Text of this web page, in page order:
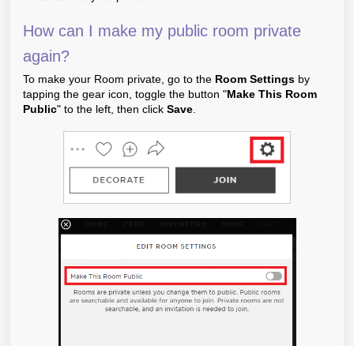
How can I make my public room private
again?
To make your Room private, go to the Room Settings by
tapping the gear icon, toggle the button "Make This Room
Public" to the left, then click Save